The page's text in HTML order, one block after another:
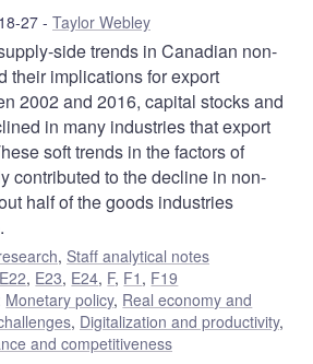
27 Taylor Webley
side trends in Canadian non-
their implications for export
2002 and 2016, capital stocks and
in many industries that export
soft trends in the factors of
contributed to the decline in non-
half of the goods industries
, Staff analytical notes
E22, E23, E24, F, F1 , F19
Monetary policy, Real economy and
, Digitalization and productivity,
and competitiveness